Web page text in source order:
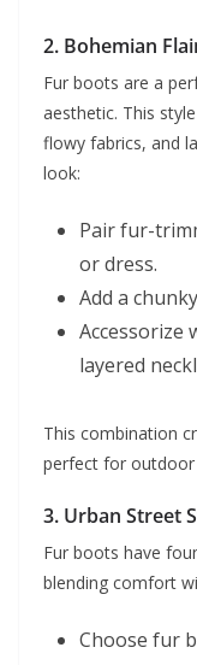
2. Bohemian
Fur boots are a
aesthetic. This
flowy fabrics, and
look:
Pair fur-
or dress.
Add a
Accessorize
layered
This combination
perfect for outdoor
3. Urban Street
Fur boots have
blending comfort
Choose fur